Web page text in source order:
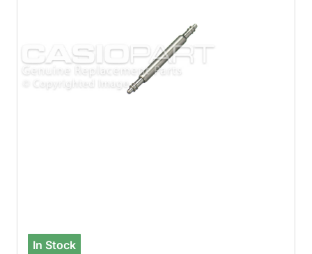
In Stock